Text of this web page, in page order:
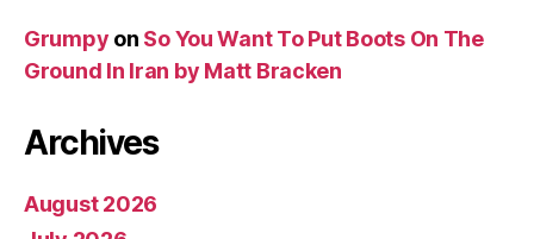
Grumpy on So You Want To Put Boots On The
Ground In Iran by Matt Bracken
Archives
August 2026